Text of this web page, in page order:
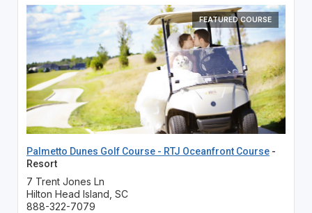
FEATURED COURSE
Palmetto Dunes Golf Course - RTJ Oceanfront Course-
Resort
7 Trent Jones Ln
Hilton Head Island, SC
888-322-7079